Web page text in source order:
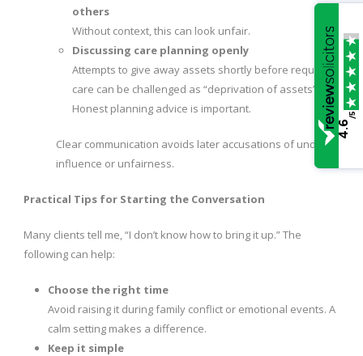
others
Without context, this can look unfair.
Discussing care planning openly
Attempts to give away assets shortly before requiring
care can be challenged as “deprivation of assets”.
Honest planning advice is important.
Clear communication avoids later accusations of undue
influence or unfairness.
Practical Tips for Starting the Conversation
Many clients tell me, “I don’t know how to bring it up.” The
following can help:
Choose the right time
Avoid raising it during family conflict or emotional events. A
calm setting makes a difference.
Keep it simple
4.6
/5